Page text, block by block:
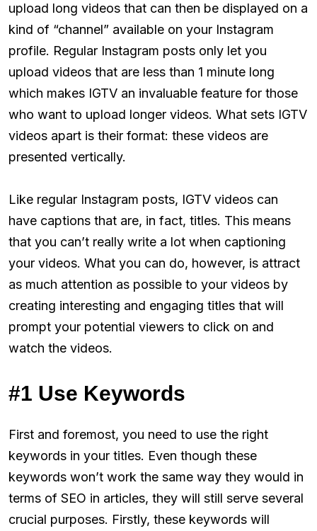
upload long videos that can then be displayed on a
kind of “channel” available on your Instagram
profile. Regular Instagram posts only let you
upload videos that are less than 1 minute long
which makes IGTV an invaluable feature for those
who want to upload longer videos. What sets IGTV
videos apart is their format: these videos are
presented vertically.
Like regular Instagram posts, IGTV videos can
have captions that are, in fact, titles. This means
that you can’t really write a lot when captioning
your videos. What you can do, however, is attract
as much attention as possible to your videos by
creating interesting and engaging titles that will
prompt your potential viewers to click on and
watch the videos.
#1 Use Keywords
First and foremost, you need to use the right
keywords in your titles. Even though these
keywords won’t work the same way they would in
terms of SEO in articles, they will still serve several
crucial purposes. Firstly, these keywords will